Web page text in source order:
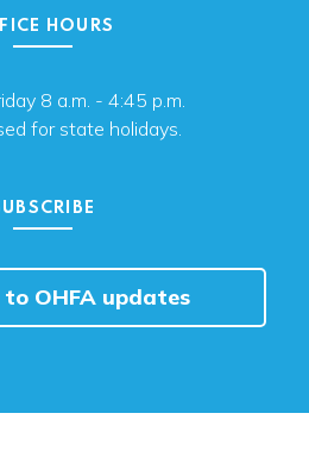
HOURS
8 a.m. - 4:45 p.m.
for state holidays.
to OHFA updates